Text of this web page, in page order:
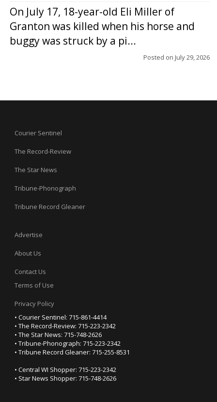
On July 17, 18-year-old Eli Miller of
Granton was killed when his horse and
buggy was struck by a pi...
Posted on July 29, 2026
Courier Sentinel
The Record-Review
The Star News
Tribune-Phonograph
Tribune Record Gleaner
Advertise
About Us
Contact Us
Terms of Use
Privacy Policy
• Courier Sentinel: 715-861-4414
• The Record-Review: 715-223-2342
• The Star News: 715-748-2626
• Tribune-Phonograph: 715-223-2342
• Tribune Record Gleaner: 715-255-8531
• Central WI Shopper: 715-223-2342
• Star News Shopper: 715-748-2626